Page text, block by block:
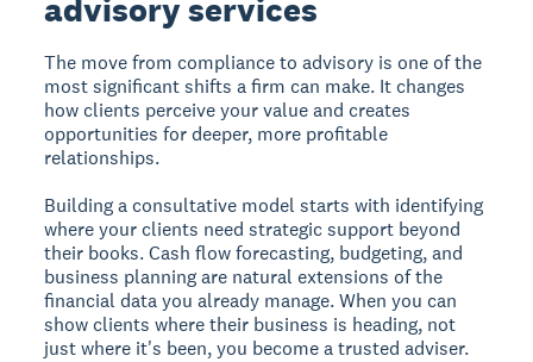
advisory services
The move from compliance to advisory is one of the
most significant shifts a firm can make. It changes
how clients perceive your value and creates
opportunities for deeper, more profitable
relationships.
Building a consultative model starts with identifying
where your clients need strategic support beyond
their books. Cash flow forecasting, budgeting, and
business planning are natural extensions of the
financial data you already manage. When you can
show clients where their business is heading, not
just where it's been, you become a trusted adviser.